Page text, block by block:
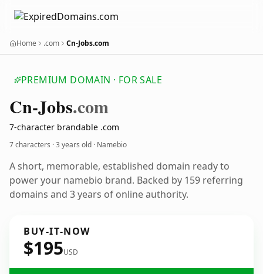
Home .com Cn-Jobs.com
PREMIUM DOMAIN · FOR SALE
Cn-Jobs.com
7-character brandable .com
7 characters ·3 years old · Namebio
A short, memorable, established domain ready to
power your namebio brand. Backed by 159 referring
domains and 3 years of online authority.
BUY-IT-NOW
$195USD